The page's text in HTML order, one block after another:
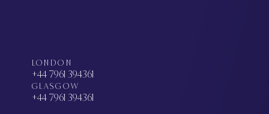
LONDON
+44 7961 394361
GLASGOW
+44 7961 394361